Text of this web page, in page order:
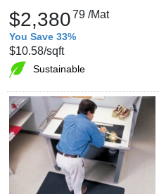
$2,38079 /Mat
You Save 33%
$10.58/sqft
Sustainable